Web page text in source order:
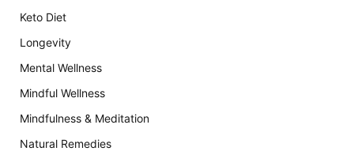
Keto Diet
Longevity
Mental Wellness
Mindful Wellness
Mindfulness & Meditation
Natural Remedies